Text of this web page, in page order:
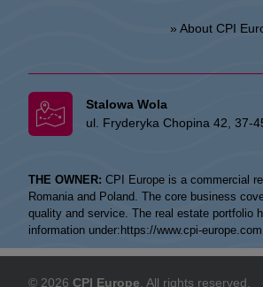
» About CPI
Stalowa Wola
ul. Fryderyka Chopina 42, 37-
THE OWNER: CPI Europe is a commercial
Romania and Poland. The core business
quality and service. The real estate portfolio
information under: https://www.cpi-europe.com
© 2026 CPI Europe . All rights reserved.